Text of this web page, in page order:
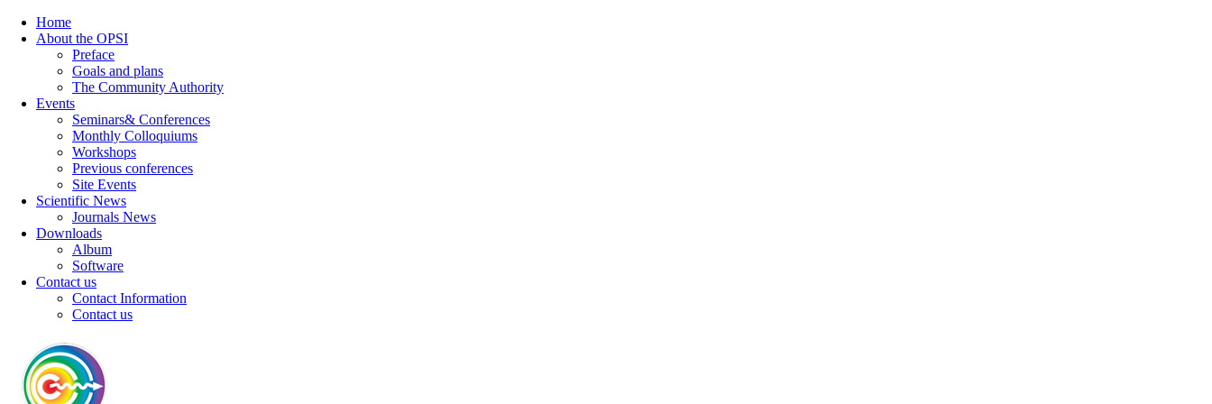
Home
About the OPSI
Preface
Goals and plans
The Community Authority
Events
Seminars& Conferences
Monthly Colloquiums
Workshops
Previous conferences
Site Events
Scientific News
Journals News
Downloads
Album
Software
Contact us
Contact Information
Contact us